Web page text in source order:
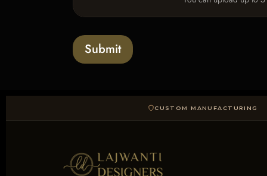
x
t
s
l
a
d
Submit
CUSTOM MANUFACTURING